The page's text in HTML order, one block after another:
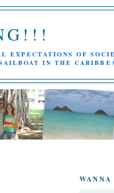
EXPECTATIONS OF
IN THE
WANNA